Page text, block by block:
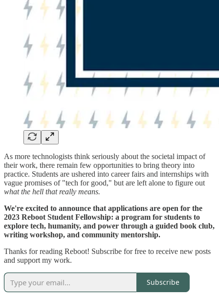
As more technologists think seriously about the societal impact of
their work, there remain few opportunities to bring theory into
practice. Students are ushered into career fairs and internships with
vague promises of "tech for good," but are left alone to figure out
what the hell that really means.
We're excited to announce that applications are open for the
2023 Reboot Student Fellowship: a program for students to
explore tech, humanity, and power through a guided book club,
writing workshop, and community mentorship.
Thanks for reading Reboot! Subscribe for free to receive new posts
and support my work.
Subscribe